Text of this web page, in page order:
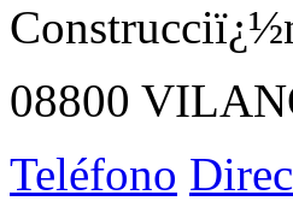
08800
Teléfono